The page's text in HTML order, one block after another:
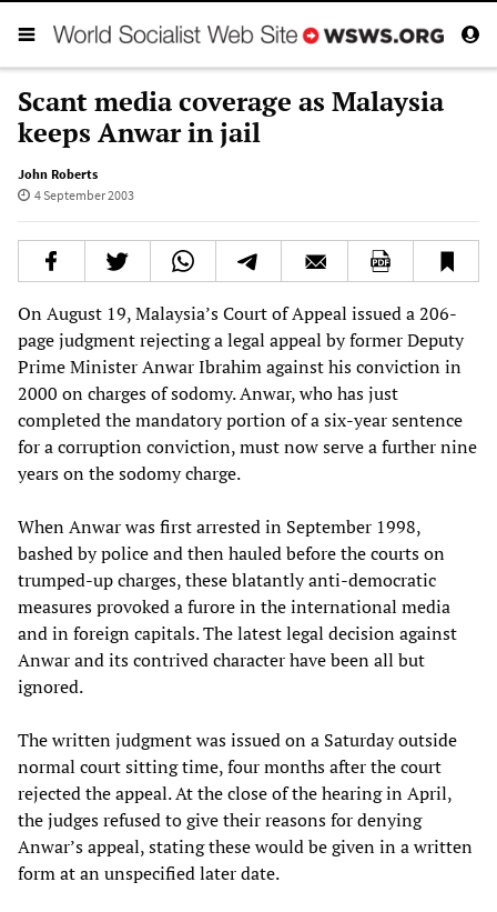
Scant media coverage as Malaysia
keeps Anwar in jail
John Roberts
4 September 2003
On August 19, Malaysia’s Court of Appeal issued a 206-
page judgment rejecting a legal appeal by former Deputy
Prime Minister Anwar Ibrahim against his conviction in
2000 on charges of sodomy. Anwar, who has just
completed the mandatory portion of a six-year sentence
for a corruption conviction, must now serve a further nine
years on the sodomy charge.
When Anwar was first arrested in September 1998,
bashed by police and then hauled before the courts on
trumped-up charges, these blatantly anti-democratic
measures provoked a furore in the international media
and in foreign capitals. The latest legal decision against
Anwar and its contrived character have been all but
ignored.
The written judgment was issued on a Saturday outside
normal court sitting time, four months after the court
rejected the appeal. At the close of the hearing in April,
the judges refused to give their reasons for denying
Anwar’s appeal, stating these would be given in a written
form at an unspecified later date.